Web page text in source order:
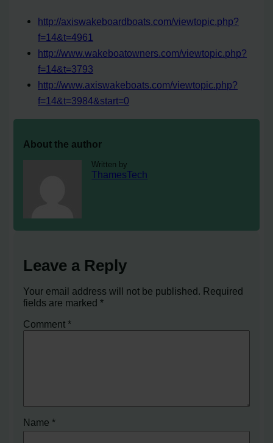
http://axiswakeboardboats.com/viewtopic.php?
f=14&t=4961
http://www.wakeboatowners.com/viewtopic.php?
f=14&t=3793
http://www.axiswakeboats.com/viewtopic.php?
f=14&t=3984&start=0
About the author
Written by
ThamesTech
Leave a Reply
Your email address will not be published. Required
fields are marked*
Comment*
Name*